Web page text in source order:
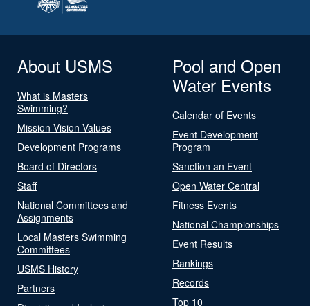
About USMS
What is Masters
Swimming?
Mission Vision Values
Development Programs
Board of Directors
Staff
National Committees and
Assignments
Local Masters Swimming
Committees
USMS History
Partners
Pool and Open
Water Events
Calendar of Events
Event Development
Program
Sanction an Event
Open Water Central
Fitness Events
National Championships
Event Results
Rankings
Records
Top 10